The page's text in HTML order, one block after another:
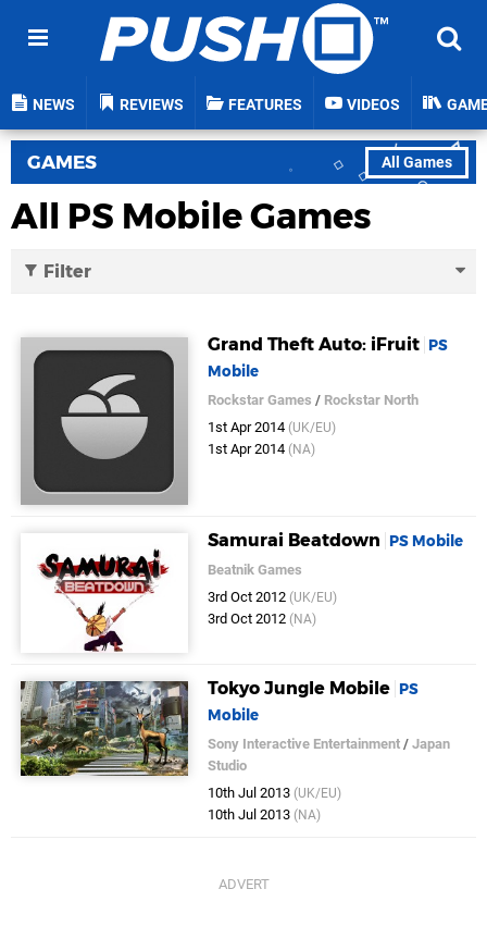
NEWS REVIEWS FEATURES VIDEOS
All Games
GAMES
All PS Mobile Games
Filter
Grand Theft Auto: iFruit PS
Mobile
Rockstar Games / Rockstar North
1st Apr 2014 (UK/EU)
1st Apr 2014 (NA)
Samurai Beatdown PS Mobile
Beatnik Games
3rd Oct 2012 (UK/EU)
3rd Oct 2012 (NA)
Tokyo Jungle Mobile PS
Mobile
Sony Interactive Entertainment /Japan
Studio
10th Jul 2013 (UK/EU)
10th Jul 2013 (NA)